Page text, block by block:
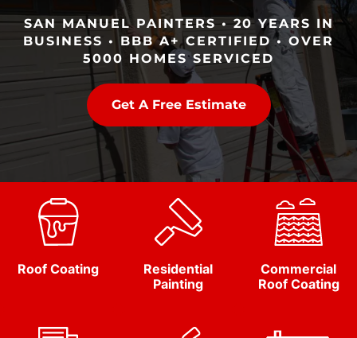
SAN MANUEL PAINTERS • 20 YEARS IN
BUSINESS • BBB A+ CERTIFIED • OVER
5000 HOMES SERVICED
Get A Free Estimate
Roof Coating
Residential
Painting
Commercial
Roof Coating